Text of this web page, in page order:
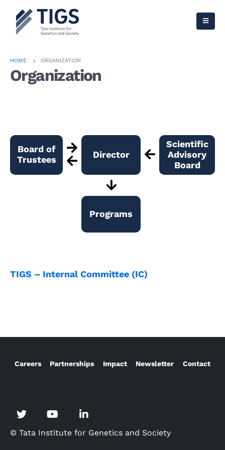
HOME ORGANIZATION
Organization
Board of
Trustees
Director
Scientific
Advisory
Board
Programs
TIGS – Internal Committee (IC)
Careers Partnerships Impact Newsletter Contact
© Tata Institute for Genetics and Society